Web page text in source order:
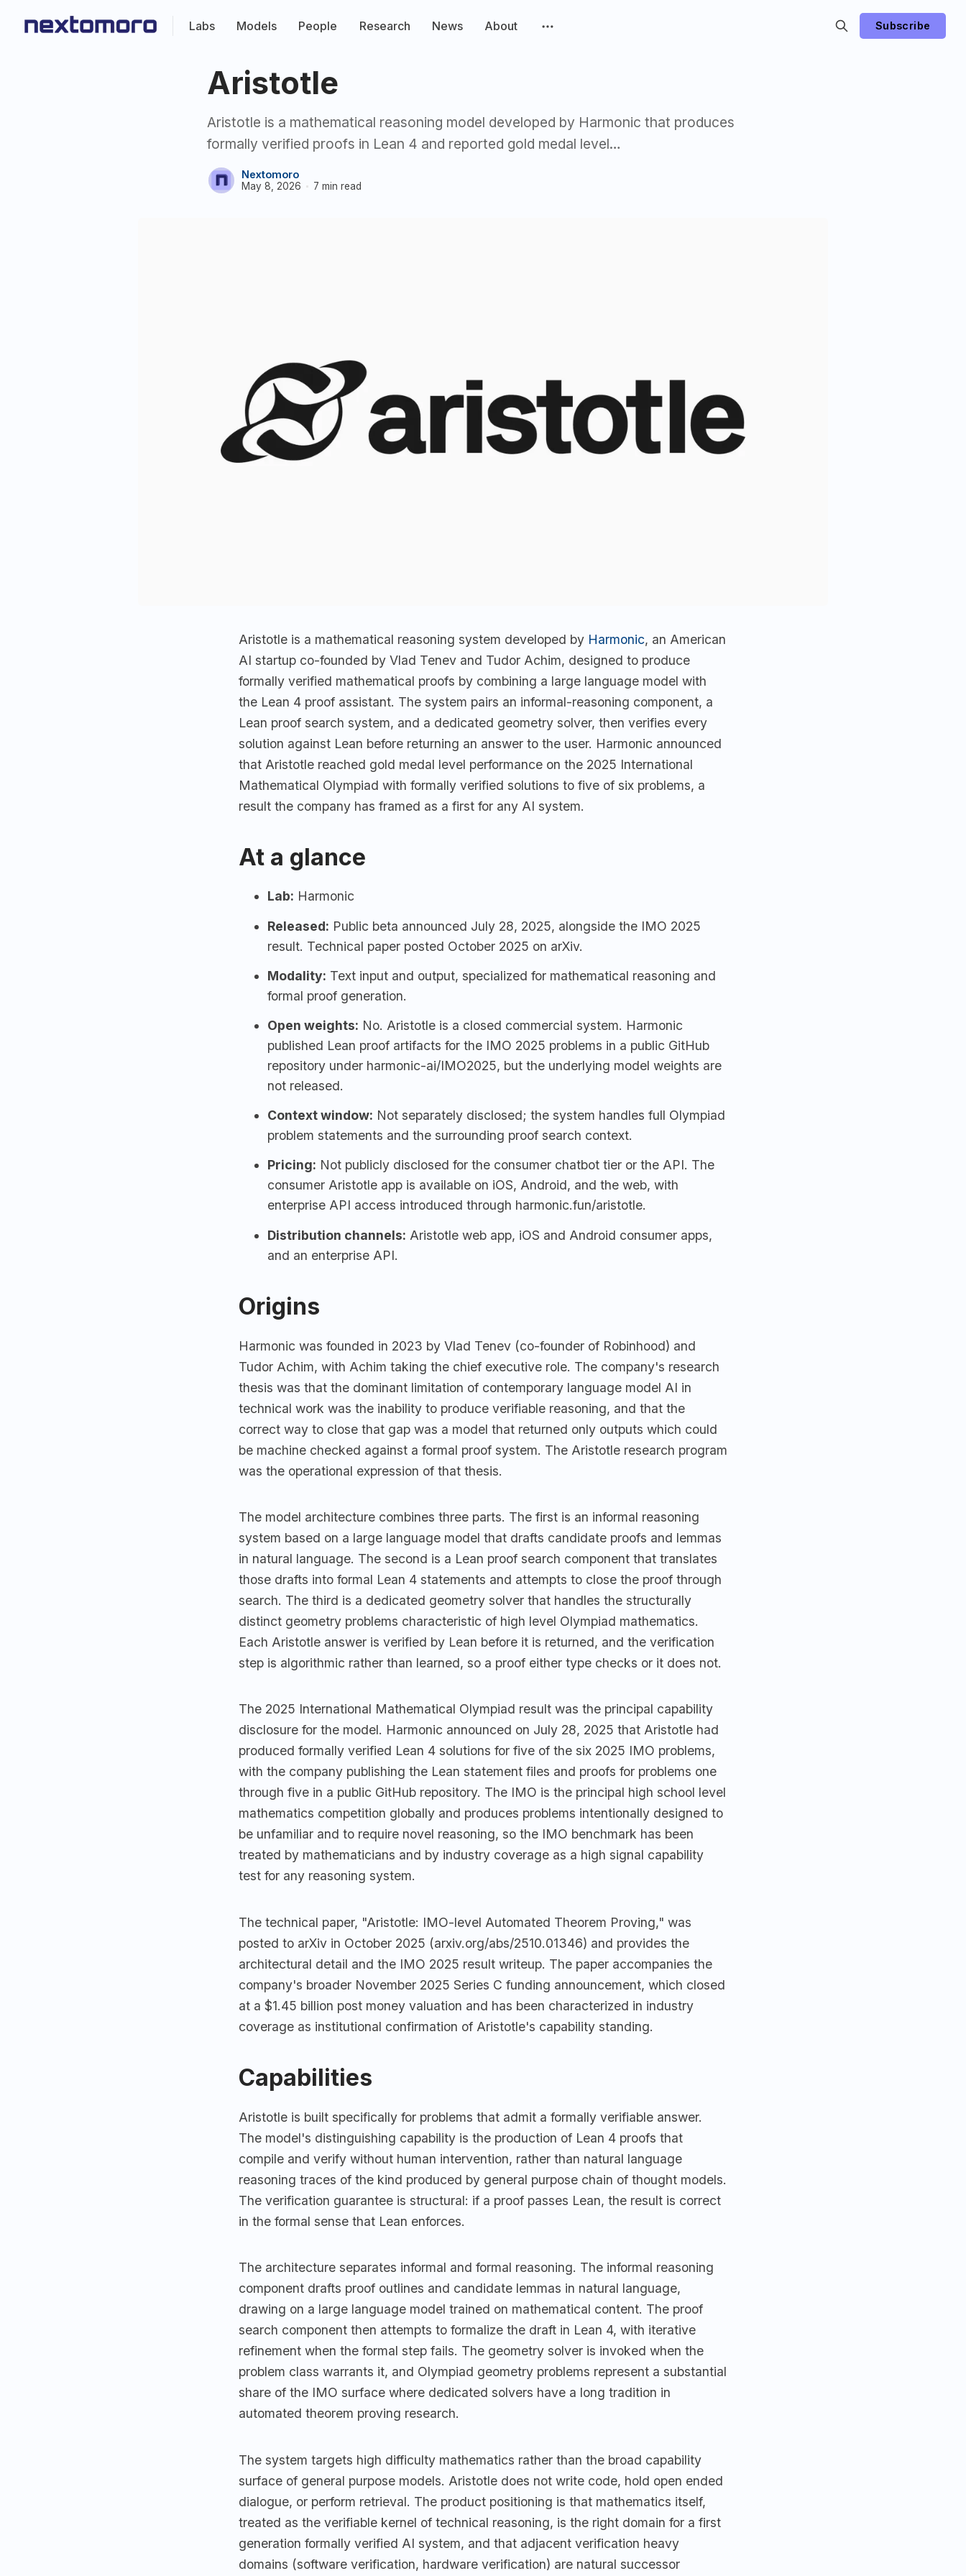
Labs Models People Research News About Subscribe
Aristotle
Aristotle is a mathematical reasoning model developed by Harmonic that produces
formally verified proofs in Lean 4 and reported gold medal level…
Nextomoro
May 8, 2026 7 min read
Aristotle is a mathematical reasoning system developed by Harmonic, an American
AI startup co-founded by Vlad Tenev and Tudor Achim, designed to produce
formally verified mathematical proofs by combining a large language model with
the Lean 4 proof assistant. The system pairs an informal-reasoning component, a
Lean proof search system, and a dedicated geometry solver, then verifies every
solution against Lean before returning an answer to the user. Harmonic announced
that Aristotle reached gold medal level performance on the 2025 International
Mathematical Olympiad with formally verified solutions to five of six problems, a
result the company has framed as a first for any AI system.
At a glance
Lab: Harmonic
Released: Public beta announced July 28, 2025, alongside the IMO 2025
result. Technical paper posted October 2025 on arXiv.
Modality: Text input and output, specialized for mathematical reasoning and
formal proof generation.
Open weights: No. Aristotle is a closed commercial system. Harmonic
published Lean proof artifacts for the IMO 2025 problems in a public GitHub
repository under harmonic-ai/IMO2025, but the underlying model weights are
not released.
Context window: Not separately disclosed; the system handles full Olympiad
problem statements and the surrounding proof search context.
Pricing: Not publicly disclosed for the consumer chatbot tier or the API. The
consumer Aristotle app is available on iOS, Android, and the web, with
enterprise API access introduced through harmonic.fun/aristotle.
Distribution channels: Aristotle web app, iOS and Android consumer apps,
and an enterprise API.
Origins
Harmonic was founded in 2023 by Vlad Tenev (co-founder of Robinhood) and
Tudor Achim, with Achim taking the chief executive role. The company's research
thesis was that the dominant limitation of contemporary language model AI in
technical work was the inability to produce verifiable reasoning, and that the
correct way to close that gap was a model that returned only outputs which could
be machine checked against a formal proof system. The Aristotle research program
was the operational expression of that thesis.
The model architecture combines three parts. The first is an informal reasoning
system based on a large language model that drafts candidate proofs and lemmas
in natural language. The second is a Lean proof search component that translates
those drafts into formal Lean 4 statements and attempts to close the proof through
search. The third is a dedicated geometry solver that handles the structurally
distinct geometry problems characteristic of high level Olympiad mathematics.
Each Aristotle answer is verified by Lean before it is returned, and the verification
step is algorithmic rather than learned, so a proof either type checks or it does not.
The 2025 International Mathematical Olympiad result was the principal capability
disclosure for the model. Harmonic announced on July 28, 2025 that Aristotle had
produced formally verified Lean 4 solutions for five of the six 2025 IMO problems,
with the company publishing the Lean statement files and proofs for problems one
through five in a public GitHub repository. The IMO is the principal high school level
mathematics competition globally and produces problems intentionally designed to
be unfamiliar and to require novel reasoning, so the IMO benchmark has been
treated by mathematicians and by industry coverage as a high signal capability
test for any reasoning system.
The technical paper, "Aristotle: IMO-level Automated Theorem Proving," was
posted to arXiv in October 2025 (arxiv.org/abs/2510.01346) and provides the
architectural detail and the IMO 2025 result writeup. The paper accompanies the
company's broader November 2025 Series C funding announcement, which closed
at a $1.45 billion post money valuation and has been characterized in industry
coverage as institutional confirmation of Aristotle's capability standing.
Capabilities
Aristotle is built specifically for problems that admit a formally verifiable answer.
The model's distinguishing capability is the production of Lean 4 proofs that
compile and verify without human intervention, rather than natural language
reasoning traces of the kind produced by general purpose chain of thought models.
The verification guarantee is structural: if a proof passes Lean, the result is correct
in the formal sense that Lean enforces.
The architecture separates informal and formal reasoning. The informal reasoning
component drafts proof outlines and candidate lemmas in natural language,
drawing on a large language model trained on mathematical content. The proof
search component then attempts to formalize the draft in Lean 4, with iterative
refinement when the formal step fails. The geometry solver is invoked when the
problem class warrants it, and Olympiad geometry problems represent a substantial
share of the IMO surface where dedicated solvers have a long tradition in
automated theorem proving research.
The system targets high difficulty mathematics rather than the broad capability
surface of general purpose models. Aristotle does not write code, hold open ended
dialogue, or perform retrieval. The product positioning is that mathematics itself,
treated as the verifiable kernel of technical reasoning, is the right domain for a first
generation formally verified AI system, and that adjacent verification heavy
domains (software verification, hardware verification) are natural successor